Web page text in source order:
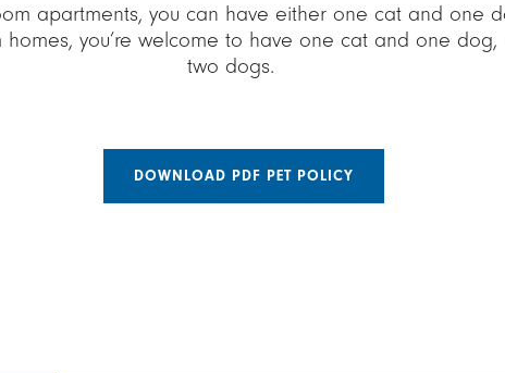
apartments, you can have either one cat and one
you’re welcome to have one cat and one
two dogs.
DOWNLOAD PDF PET POLICY